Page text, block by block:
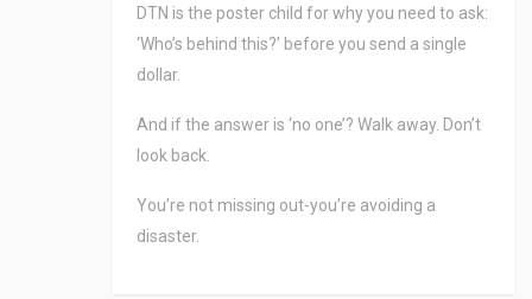
DTN is the poster child for why you need to ask:
‘Who’s behind this?’ before you send a single
dollar.
And if the answer is ‘no one’? Walk away. Don’t
look back.
You’re not missing out-you’re avoiding a
disaster.